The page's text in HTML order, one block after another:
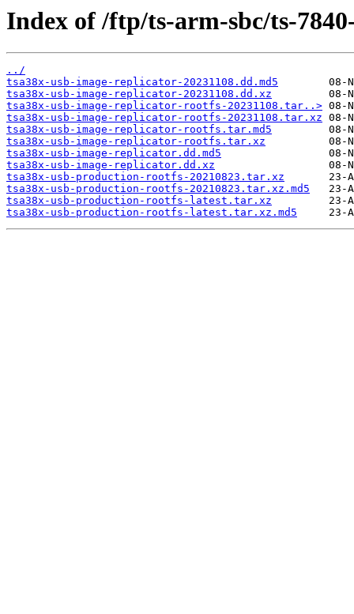
Index of /ftp/ts-arm-sbc/ts-
../
tsa38x-usb-image-replicator-20231108.dd.md5
tsa38x-usb-image-replicator-20231108.dd.xz
tsa38x-usb-image-replicator-rootfs-20231108.tar..>
tsa38x-usb-image-replicator-rootfs-20231108.tar.xz
tsa38x-usb-image-replicator-rootfs.tar.md5
tsa38x-usb-image-replicator-rootfs.tar.xz
tsa38x-usb-image-replicator.dd.md5
tsa38x-usb-image-replicator.dd.xz
tsa38x-usb-production-rootfs-20210823.tar.xz
tsa38x-usb-production-rootfs-20210823.tar.xz.md5
tsa38x-usb-production-rootfs-latest.tar.xz
tsa38x-usb-production-rootfs-latest.tar.xz.md5